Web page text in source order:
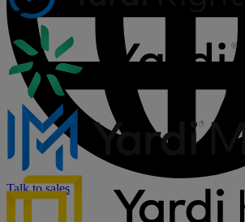
Talk to sales